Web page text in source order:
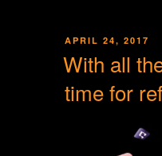
POSTED
APRIL 24, 2017
With all
time for